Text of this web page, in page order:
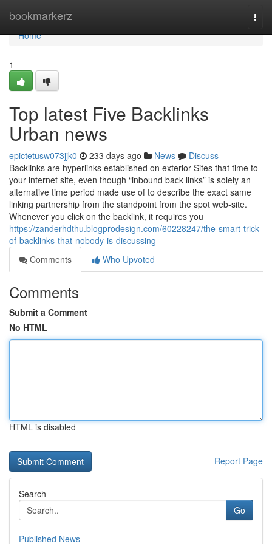
bookmarkerz
Home
Home
1
Top latest Five Backlinks
Urban news
epictetusw073jjk0 233 days ago News
Discuss
Backlinks are hyperlinks established on exterior Sites that time to
your internet site, even though “inbound back links” is solely an
alternative time period made use of to describe the exact same
linking partnership from the standpoint from the spot web-site.
Whenever you click on the backlink, it requires you
https://zanderhdthu.blogprodesign.com/60228247/the-smart-trick-
of-backlinks-that-nobody-is-discussing
Comments
Who Upvoted
Comments
Submit a Comment
No HTML
HTML is disabled
Report Page
Search
Go
Published News